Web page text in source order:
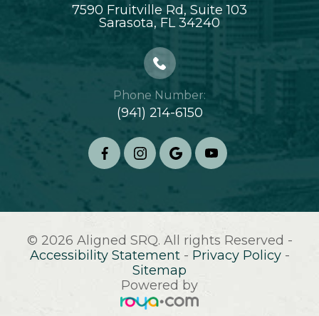
7590 Fruitville Rd, Suite 103
​​​​​​​Sarasota, FL 34240
Phone Number:
(941) 214-6150
© 2026 Aligned SRQ. All rights Reserved -
Accessibility Statement- Privacy Policy-
Sitemap
Powered by